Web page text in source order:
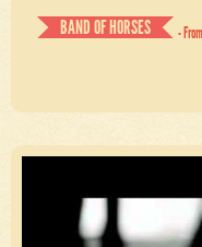
BAND OF HORSES
-